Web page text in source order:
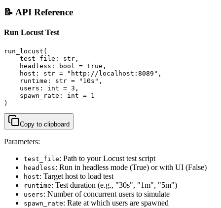
📝 API Reference
Run Locust Test
run_locust(
    test_file: str,
    headless: bool = True,
    host: str = "http://localhost:8089",
    runtime: str = "10s",
    users: int = 3,
    spawn_rate: int = 1
)
Copy to clipboard
Parameters:
test_file: Path to your Locust test script
headless: Run in headless mode (True) or with UI (False)
host: Target host to load test
runtime: Test duration (e.g., "30s", "1m", "5m")
users: Number of concurrent users to simulate
spawn_rate: Rate at which users are spawned